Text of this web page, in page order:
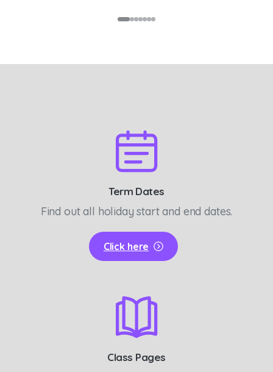
Term Dates
Find out all holiday start and end dates.
Click here
Class Pages